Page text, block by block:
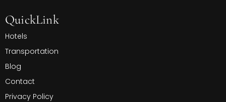
QuickLink
Hotels
Transportation
Blog
Contact
Privacy Policy